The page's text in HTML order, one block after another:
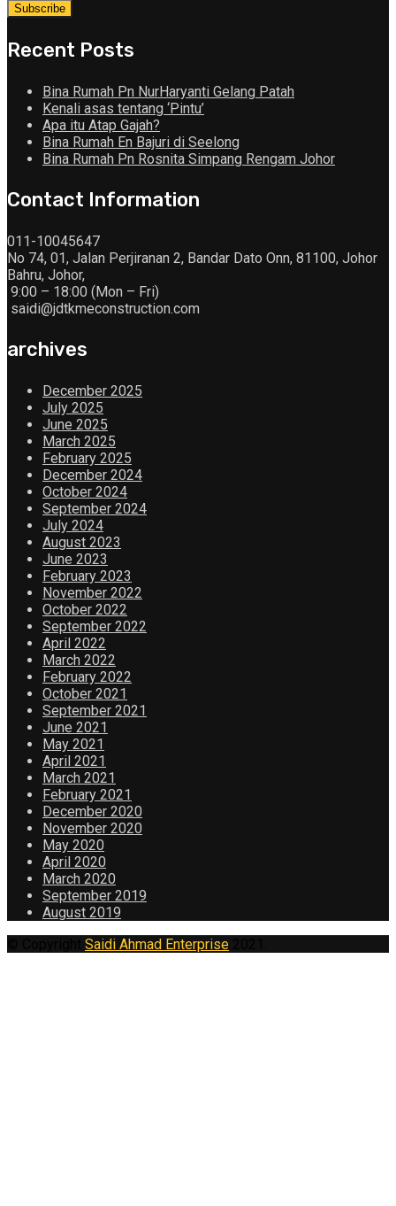
Recent Posts
Bina Rumah Pn NurHaryanti Gelang Patah
Kenali asas tentang ‘Pintu’
Apa itu Atap Gajah?
Bina Rumah En Bajuri di Seelong
Bina Rumah Pn Rosnita Simpang Rengam Johor
Contact Information
011-10045647
No 74, 01, Jalan Perjiranan 2, Bandar Dato Onn, 81100, Johor
Bahru, Johor,
9:00 – 18:00 (Mon – Fri)
saidi@jdtkmeconstruction.com
archives
December 2025
July 2025
June 2025
March 2025
February 2025
December 2024
October 2024
September 2024
July 2024
August 2023
June 2023
February 2023
November 2022
October 2022
September 2022
April 2022
March 2022
February 2022
October 2021
September 2021
June 2021
May 2021
April 2021
March 2021
February 2021
December 2020
November 2020
May 2020
April 2020
March 2020
September 2019
August 2019
Saidi Ahmad Enterprise